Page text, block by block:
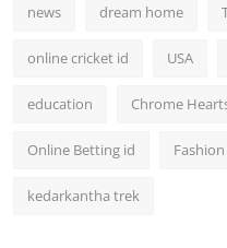
news dream home
online cricket id USA
education Chrome
Online Betting id
kedarkantha trek